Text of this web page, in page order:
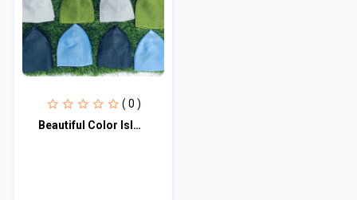
( 0 )
Beautiful Color Islmic Items Muslim Wear Soft Iqra Tupi - Tupi For Men - Cap For...